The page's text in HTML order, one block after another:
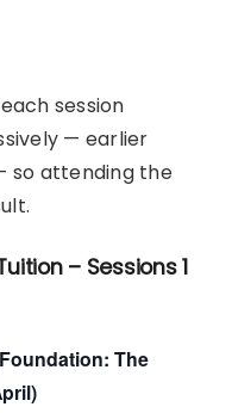
session
— earlier
so attending the
– Sessions 1
The